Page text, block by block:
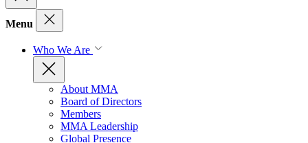
Menu
Who We Are
About MMA
Board of Directors
Members
MMA Leadership
Global Presence